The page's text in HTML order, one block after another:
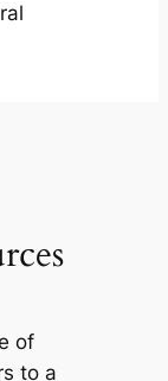
of
to a